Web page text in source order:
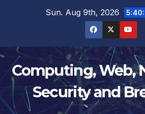
Sun. Aug 9th, 2026
Computing, Web,
Security and